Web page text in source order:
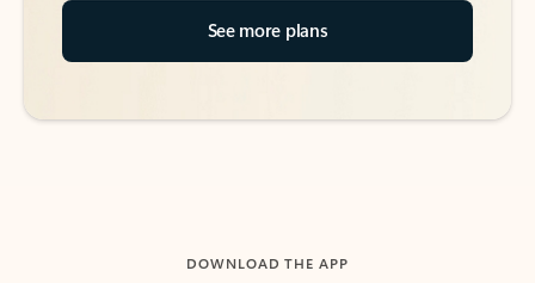
See more plans
DOWNLOAD THE APP